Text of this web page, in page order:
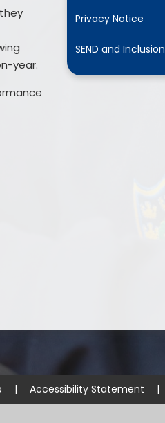
year.
Privacy Notice
SEND and Inclusion
| Accessibility Statement |